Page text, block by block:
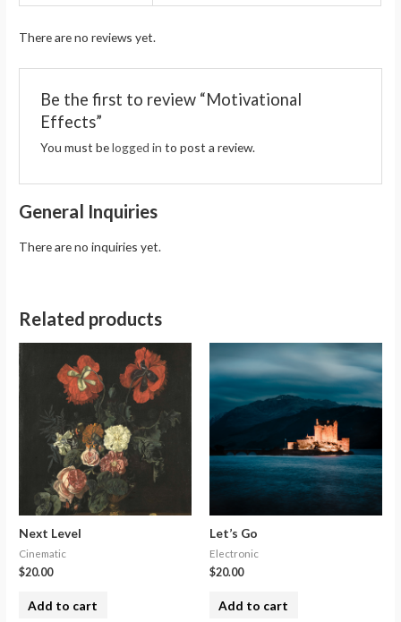
There are no reviews yet.
Be the first to review “Motivational
Effects”
You must belogged in to post a review.
General Inquiries
There are no inquiries yet.
Related products
Next Level
Cinematic
$20.00
Add to cart
Let’s Go
Electronic
$20.00
Add to cart